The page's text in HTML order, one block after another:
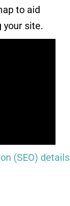
to aid
your site.
(SEO) details